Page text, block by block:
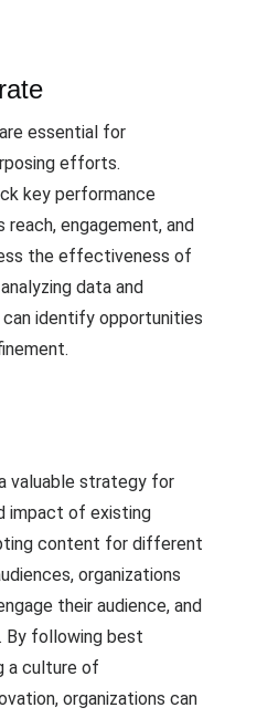
essential for
efforts.
key performance
reach, engagement, and
the effectiveness of
data and
identify opportunities
valuable strategy for
impact of existing
content for different
organizations
their audience, and
By following best
a culture of
organizations can